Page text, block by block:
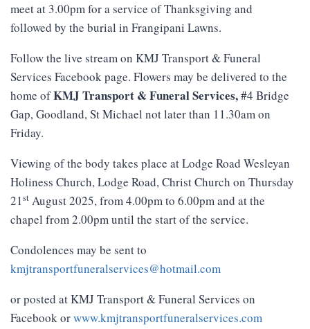
meet at 3.00pm for a service of Thanksgiving and
followed by the burial in Frangipani Lawns.
Follow the live stream on KMJ Transport & Funeral
Services Facebook page. Flowers may be delivered to the
home ofKMJ Transport &FuneralServices,#4 Bridge
Gap, Goodland, St Michael not later than 11.30am on
Friday.
Viewing of the body takes place at Lodge Road Wesleyan
Holiness Church, Lodge Road, Christ Church on Thursday
21st August 2025, from 4.00pm to 6.00pm and at the
chapel from 2.00pm until the start of the service.
Condolences may be sent to
kmjtransportfuneralservices@hotmail.com
or posted at KMJ Transport & Funeral Services on
Facebook orwww.kmjtransportfuneralservices.com